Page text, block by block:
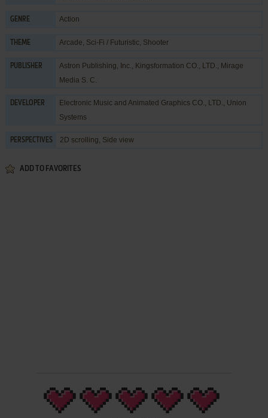
GENRE Action
THEME Arcade, Sci-Fi / Futuristic, Shooter
PUBLISHER Astron Publishing, Inc., Kingsformation CO., LTD., Mirage
Media S. C.
DEVELOPER Electronic Music and Animated Graphics CO., LTD., Union
Systems
PERSPECTIVES 2D scrolling, Side view
ADD TO FAVORITES